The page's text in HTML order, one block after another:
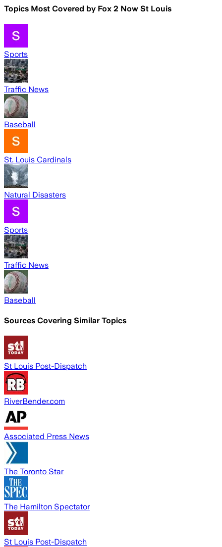
Topics Most Covered by Fox 2 Now St Louis
Sports
Traffic News
Baseball
St. Louis Cardinals
Natural Disasters
Sports
Traffic News
Baseball
Sources Covering Similar Topics
St Louis Post-Dispatch
RiverBender.com
Associated Press News
The Toronto Star
The Hamilton Spectator
St Louis Post-Dispatch